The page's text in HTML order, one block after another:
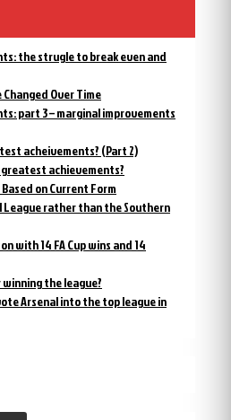
the strugle to break even and
Over Time
part 3 – marginal improvements
acheivements? (Part 2)
greatest achievements?
on Current Form
League rather than the Southern
with 14 FA Cup wins and 14
the league?
Arsenal into the top league in